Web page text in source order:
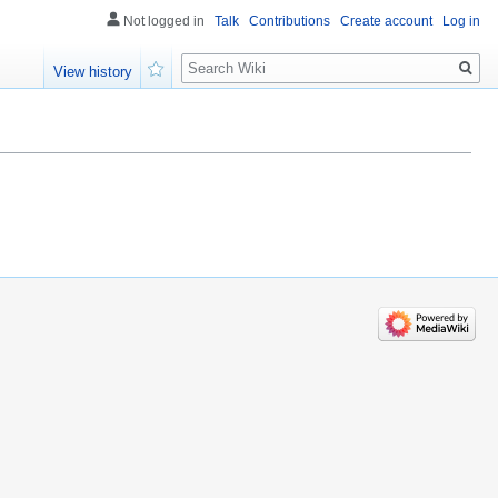
Not logged in Talk Contributions Create account Log in
View history
Search